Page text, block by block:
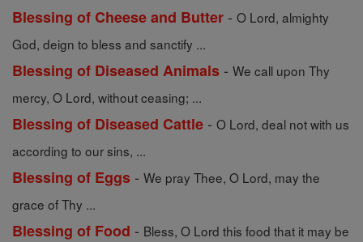
Blessing of Cheese and Butter - O Lord, almighty
God, deign to bless and sanctify ...
Blessing of Diseased Animals - We call upon Thy
mercy, O Lord, without ceasing; ...
Blessing of Diseased Cattle - O Lord, deal not with us
according to our sins, ...
Blessing of Eggs - We pray Thee, O Lord, may the
grace of Thy ...
Blessing of Food - Bless, O Lord this food that it may be